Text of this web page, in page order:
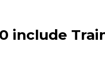
include